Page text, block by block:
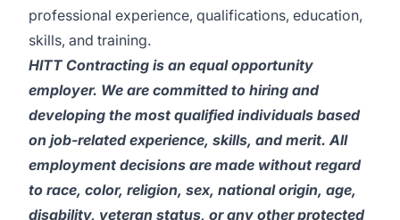
professional experience, qualifications, education,
skills, and training.
HITT Contracting is an equal opportunity
employer. We are committed to hiring and
developing the most qualified individuals based
on job-related experience, skills, and merit. All
employment decisions are made without regard
to race, color, religion, sex, national origin, age,
disability, veteran status, or any other protected